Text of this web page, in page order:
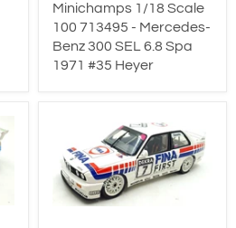
Minichamps 1/18 Scale
100 713495 - Mercedes-
Benz 300 SEL 6.8 Spa
1971 #35 Heyer